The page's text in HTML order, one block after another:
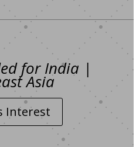
for India |
Asia
Interest